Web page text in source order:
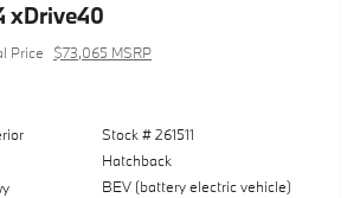
xDrive40
Price $73,065 MSRP
Stock # 261511
Hatchback
BEV (battery electric vehicle)